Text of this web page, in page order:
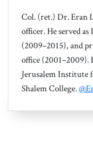
Col. (ret.) Dr. Eran
officer. He served
(2009–2015), and
office (2001–2009).
Jerusalem Institute
Shalem College.